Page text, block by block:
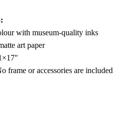
with museum-quality inks
art paper
frame or accessories are included